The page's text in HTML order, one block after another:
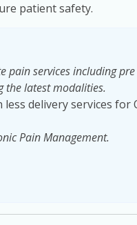
patient safety.
pain services including
the latest modalities.
less delivery services for
Pain Management.